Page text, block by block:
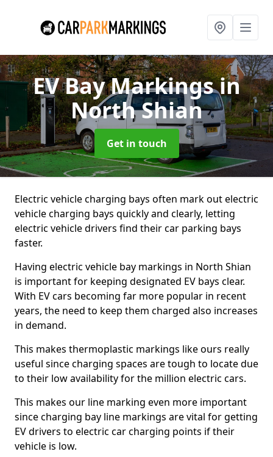
EV Bay Markingsin
North Shian
Get in touch
Electric vehicle charging bays often mark out electric
vehicle charging bays quickly and clearly, letting
electric vehicle drivers find their car parking bays
faster.
Having electric vehicle bay markings in North Shian
is important for keeping designated EV bays clear.
With EV cars becoming far more popular in recent
years, the need to keep them charged also increases
in demand.
This makes thermoplastic markings like ours really
useful since charging spaces are tough to locate due
to their low availability for the million electric cars.
This makes our line marking even more important
since charging bay line markings are vital for getting
EV drivers to electric car charging points if their
vehicle is low.